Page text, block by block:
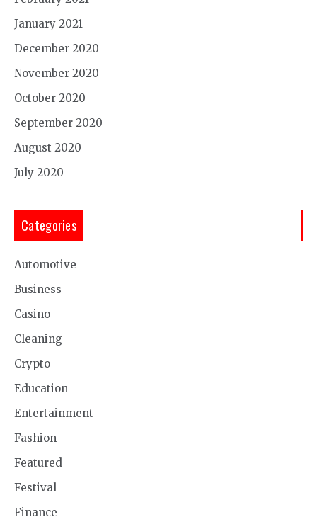
January 2021
December 2020
November 2020
October 2020
September 2020
August 2020
July 2020
Categories
Automotive
Business
Casino
Cleaning
Crypto
Education
Entertainment
Fashion
Featured
Festival
Finance